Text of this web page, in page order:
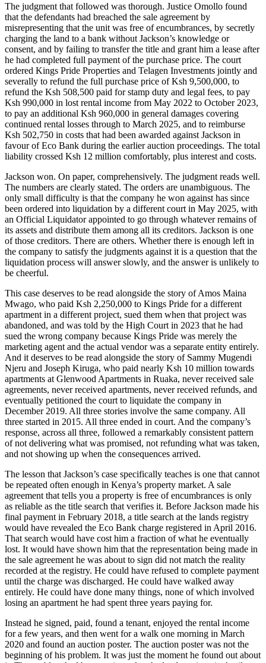
The judgment that followed was thorough. Justice Omollo found
that the defendants had breached the sale agreement by
misrepresenting that the unit was free of encumbrances, by secretly
charging the land to a bank without Jackson’s knowledge or
consent, and by failing to transfer the title and grant him a lease after
he had completed full payment of the purchase price. The court
ordered Kings Pride Properties and Telagen Investments jointly and
severally to refund the full purchase price of Ksh 9,500,000, to
refund the Ksh 508,500 paid for stamp duty and legal fees, to pay
Ksh 990,000 in lost rental income from May 2022 to October 2023,
to pay an additional Ksh 960,000 in general damages covering
continued rental losses through to March 2025, and to reimburse
Ksh 502,750 in costs that had been awarded against Jackson in
favour of Eco Bank during the earlier auction proceedings. The total
liability crossed Ksh 12 million comfortably, plus interest and costs.
Jackson won. On paper, comprehensively. The judgment reads well.
The numbers are clearly stated. The orders are unambiguous. The
only small difficulty is that the company he won against has since
been ordered into liquidation by a different court in May 2025, with
an Official Liquidator appointed to go through whatever remains of
its assets and distribute them among all its creditors. Jackson is one
of those creditors. There are others. Whether there is enough left in
the company to satisfy the judgments against it is a question that the
liquidation process will answer slowly, and the answer is unlikely to
be cheerful.
This case deserves to be read alongside the story of Amos Maina
Mwago, who paid Ksh 2,250,000 to Kings Pride for a different
apartment in a different project, sued them when that project was
abandoned, and was told by the High Court in 2023 that he had
sued the wrong company because Kings Pride was merely the
marketing agent and the actual vendor was a separate entity entirely.
And it deserves to be read alongside the story of Sammy Mugendi
Njeru and Joseph Kiruga, who paid nearly Ksh 10 million towards
apartments at Glenwood Apartments in Ruaka, never received sale
agreements, never received apartments, never received refunds, and
eventually petitioned the court to liquidate the company in
December 2019. All three stories involve the same company. All
three started in 2015. All three ended in court. And the company’s
response, across all three, followed a remarkably consistent pattern
of not delivering what was promised, not refunding what was taken,
and not showing up when the consequences arrived.
The lesson that Jackson’s case specifically teaches is one that cannot
be repeated often enough in Kenya’s property market. A sale
agreement that tells you a property is free of encumbrances is only
as reliable as the title search that verifies it. Before Jackson made his
final payment in February 2018, a title search at the lands registry
would have revealed the Eco Bank charge registered in April 2016.
That search would have cost him a fraction of what he eventually
lost. It would have shown him that the representation being made in
the sale agreement he was about to sign did not match the reality
recorded at the registry. He could have refused to complete payment
until the charge was discharged. He could have walked away
entirely. He could have done many things, none of which involved
losing an apartment he had spent three years paying for.
Instead he signed, paid, found a tenant, enjoyed the rental income
for a few years, and then went for a walk one morning in March
2020 and found an auction poster. The auction poster was not the
beginning of his problem. It was just the moment he found out about